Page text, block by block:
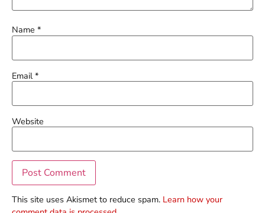
Name *
Email*
Website
This site uses Akismet to reduce spam. Learn how your